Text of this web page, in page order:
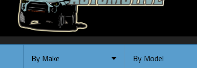
By Make
By Model